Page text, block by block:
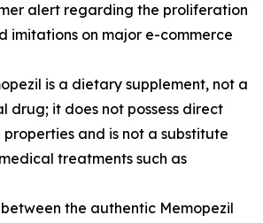
alert regarding the proliferation
imitations on major e-commerce
is a dietary supplement, not a
drug; it does not possess direct
and is not a substitute
treatments such as
the authentic Memopezil